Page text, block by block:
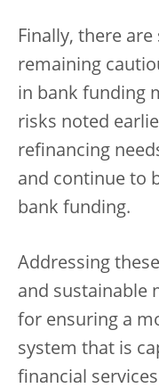
Finally, there
remaining
in bank funding
risks noted
refinancing
and continue to
bank funding.
Addressing
and sustainable
for ensuring a
system that is
financial